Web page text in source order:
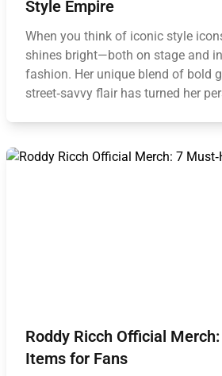
Style Empire
When you think of iconic style
shines bright—both on stage and
fashion. Her unique blend of bold
street‑savvy flair has turned her
Roddy Ricch Official
Items for Fans